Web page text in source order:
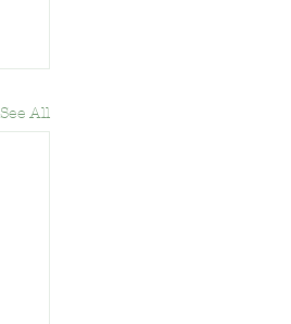
See All